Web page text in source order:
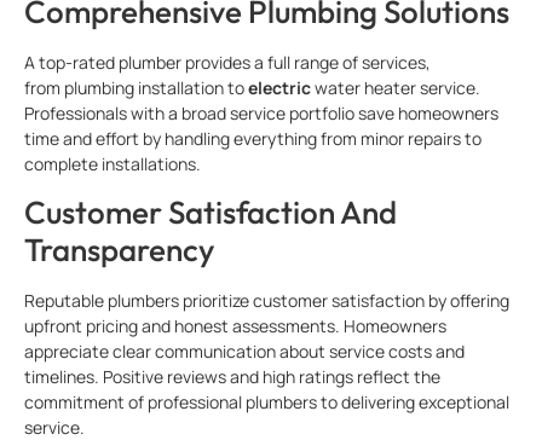
Comprehensive Plumbing Solutions
A top-rated plumber provides a full range of services,
from plumbing installation toelectricwater heater service.
Professionals with a broad service portfolio save homeowners
time and effort by handling everything from minor repairs to
complete installations.
Customer Satisfaction And
Transparency
Reputable plumbers prioritize customer satisfaction by offering
upfront pricing and honest assessments. Homeowners
appreciate clear communication about service costs and
timelines. Positive reviews and high ratings reflect the
commitment of professional plumbers to delivering exceptional
service.